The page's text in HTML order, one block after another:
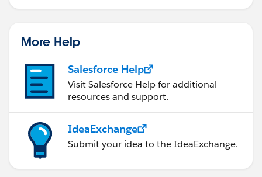
More Help
Salesforce Help
Visit Salesforce Help for additional
resources and support.
IdeaExchange
Submit your idea to the IdeaExchange.